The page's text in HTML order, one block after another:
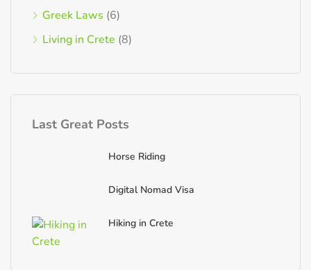
Greek Laws (6)
Living in Crete (8)
Last Great Posts
Horse Riding
Digital Nomad Visa
Hiking in Crete